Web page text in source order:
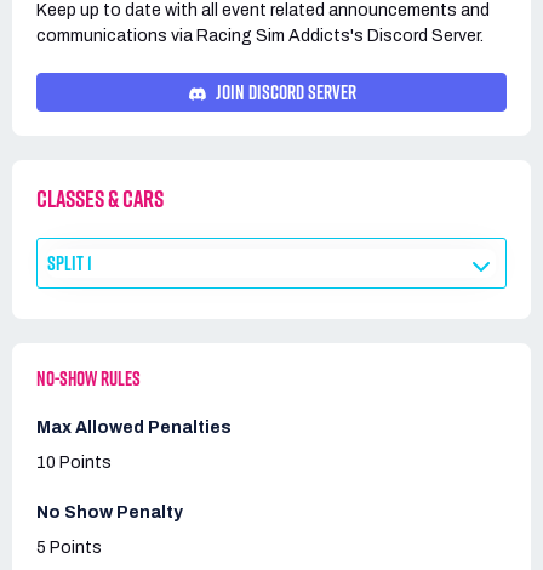
Keep up to date with all event related announcements and
communications via Racing Sim Addicts's Discord Server.
JOIN DISCORD SERVER
CLASSES & CARS
SPLIT 1
NO-SHOW RULES
Max Allowed Penalties
10 Points
No Show Penalty
5 Points